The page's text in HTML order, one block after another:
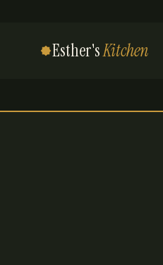
Esther'sKitchen